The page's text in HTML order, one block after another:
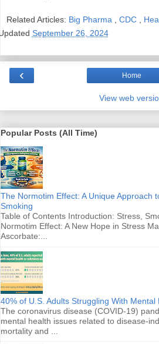
Related Articles: Big Pharma CDC
September 26, 2024
‹ Home
View web
Popular Posts (All Time)
The Normotim Effect: A Unique Approach
Smoking
Table of Contents Introduction: Stress,
Normotim Effect: A New Hope in Stress
Ascorbate:...
40% of U.S. Adults Struggling With
The coronavirus disease (COVID-19)
mental health issues related to disease-
mortality and ...